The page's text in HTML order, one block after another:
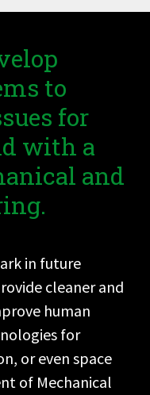
to
for
with a
and
in future
cleaner and
human
for
or even space
of Mechanical